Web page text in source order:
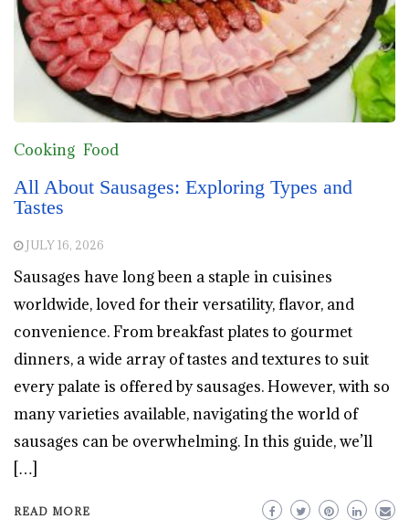
Cooking Food
All About Sausages: Exploring Types and
Tastes
JULY 16, 2026
Sausages have long been a staple in cuisines
worldwide, loved for their versatility, flavor, and
convenience. From breakfast plates to gourmet
dinners, a wide array of tastes and textures to suit
every palate is offered by sausages. However, with so
many varieties available, navigating the world of
sausages can be overwhelming. In this guide, we’ll
[…]
READ MORE